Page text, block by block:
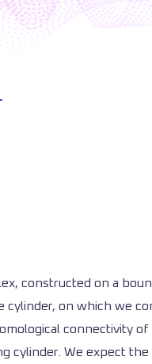
constructed on a
cylinder, on which we
connectivity
cylinder. We expect